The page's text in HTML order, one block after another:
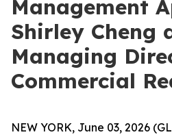
Management
Shirley Cheng
Managing
Commercial
NEW YORK, June 03, 2026